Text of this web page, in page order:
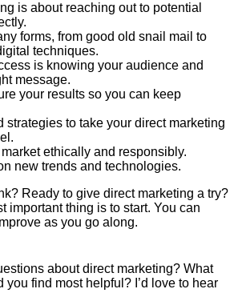
is about reaching out to potential
forms, from good old snail mail to
techniques.
is knowing your audience and
message.
your results so you can keep
strategies to take your direct marketing
ethically and responsibly.
new trends and technologies.
Ready to give direct marketing a try?
important thing is to start. You can
as you go along.
about direct marketing? What
you find most helpful? I’d love to hear